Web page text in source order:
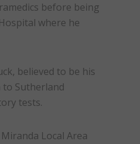
before being
where he
believed to be his
to Sutherland
tests.
Local Area